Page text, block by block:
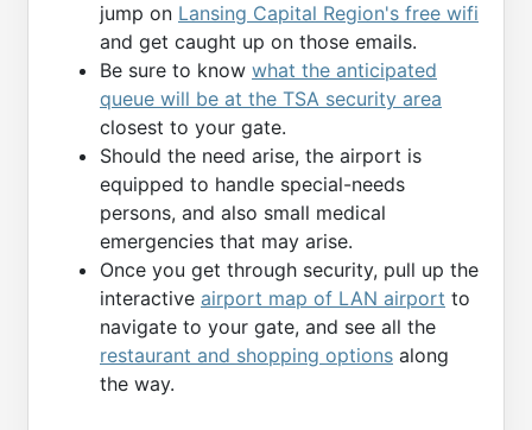
jump on Lansing Capital Region's free wifi
and get caught up on those emails.
Be sure to know what the anticipated
queue will be at the TSA security area
closest to your gate.
Should the need arise, the airport is
equipped to handle special-needs
persons, and also small medical
emergencies that may arise.
Once you get through security, pull up the
interactive airport map of LAN airport to
navigate to your gate, and see all the
restaurant and shopping options along
the way.